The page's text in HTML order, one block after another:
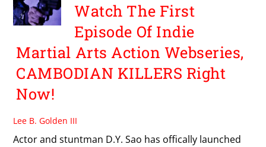
Watch The First
Episode Of Indie
Martial Arts Action Webseries,
CAMBODIAN KILLERS Right
Now!
Lee B. Golden III
Actor and stuntman D.Y. Sao has offically launched